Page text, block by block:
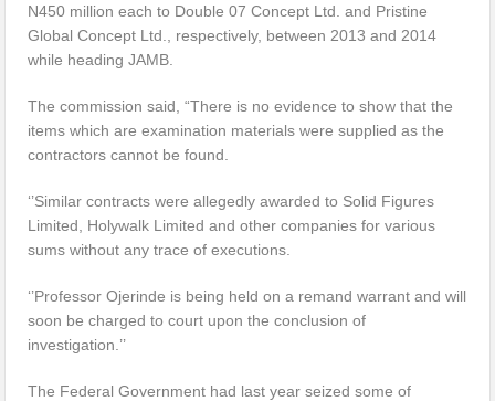
N450 million each to Double 07 Concept Ltd. and Pristine
Global Concept Ltd., respectively, between 2013 and 2014
while heading JAMB.
The commission said, “There is no evidence to show that the
items which are examination materials were supplied as the
contractors cannot be found.
‘’Similar contracts were allegedly awarded to Solid Figures
Limited, Holywalk Limited and other companies for various
sums without any trace of executions.
‘’Professor Ojerinde is being held on a remand warrant and will
soon be charged to court upon the conclusion of
investigation.’’
The Federal Government had last year seized some of